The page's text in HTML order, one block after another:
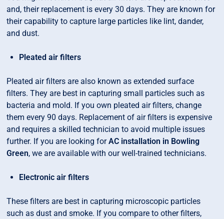
and, their replacement is every 30 days. They are known for
their capability to capture large particles like lint, dander,
and dust.
Pleated air filters
Pleated air filters are also known as extended surface
filters. They are best in capturing small particles such as
bacteria and mold. If you own pleated air filters, change
them every 90 days. Replacement of air filters is expensive
and requires a skilled technician to avoid multiple issues
further. If you are looking forAC installation in Bowling
Green, we are available with our well-trained technicians.
Electronic air filters
These filters are best in capturing microscopic particles
such as dust and smoke. If you compare to other filters,